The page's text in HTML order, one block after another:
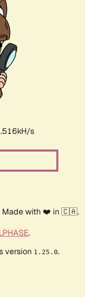
s
Made with ❤️ in 🇨🇦.
.
version 1.25.0.